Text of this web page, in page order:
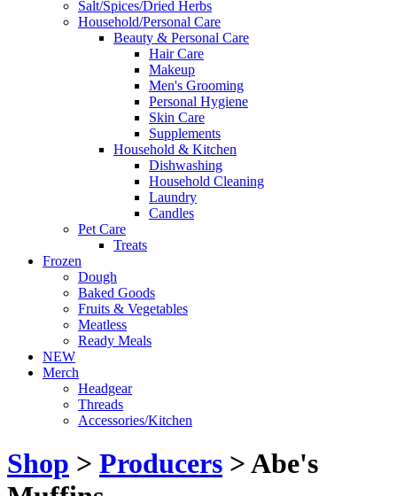
Salt/Spices/Dried Herbs
Household/Personal Care
Beauty & Personal Care
Hair Care
Makeup
Men's Grooming
Personal Hygiene
Skin Care
Supplements
Household & Kitchen
Dishwashing
Household Cleaning
Laundry
Candles
Pet Care
Treats
Frozen
Dough
Baked Goods
Fruits & Vegetables
Meatless
Ready Meals
NEW
Merch
Headgear
Threads
Accessories/Kitchen
Shop > Producers > Abe's